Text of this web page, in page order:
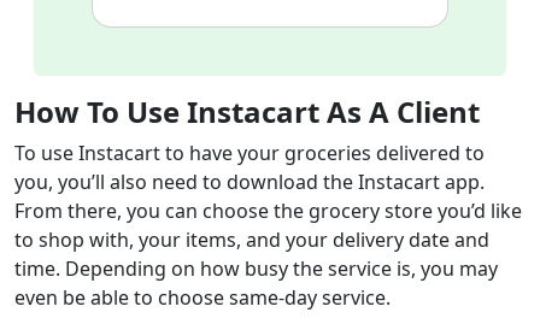
How To Use Instacart As A Client
To use Instacart to have your groceries delivered to
you, you’ll also need to download the Instacart app.
From there, you can choose the grocery store you’d like
to shop with, your items, and your delivery date and
time. Depending on how busy the service is, you may
even be able to choose same-day service.